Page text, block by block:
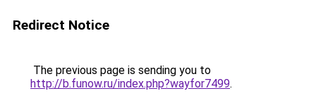
Redirect Notice
The previous page is sending you to
http://b.funow.ru/index.php?wayfor7499.